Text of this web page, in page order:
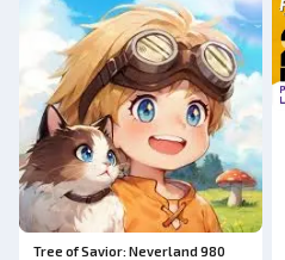
Tree of Savior: Neverland 980